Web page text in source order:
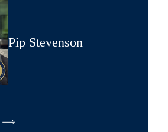
Pip Stevenson